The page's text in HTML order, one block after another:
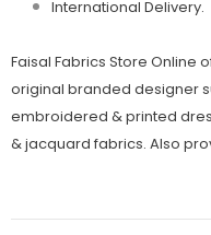
International Delivery.
Faisal Fabrics Store Online
original branded designer
embroidered & printed
& jacquard fabrics. Also